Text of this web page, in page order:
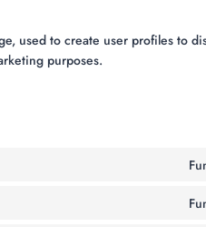
used to create user profiles to
purposes.